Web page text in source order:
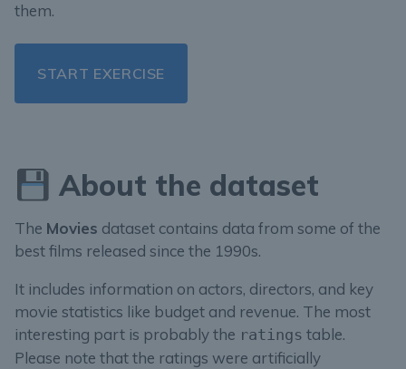
them.
START EXERCISE
About the dataset
The Movies dataset contains data from some of the
best films released since the 1990s.
It includes information on actors, directors, and key
movie statistics like budget and revenue. The most
interesting part is probably the ratings table.
Please note that the ratings were artificially